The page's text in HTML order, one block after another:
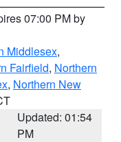
07:00 PM by
Middlesex,
Fairfield, Northern
, Northern New
Updated: 01:54
PM